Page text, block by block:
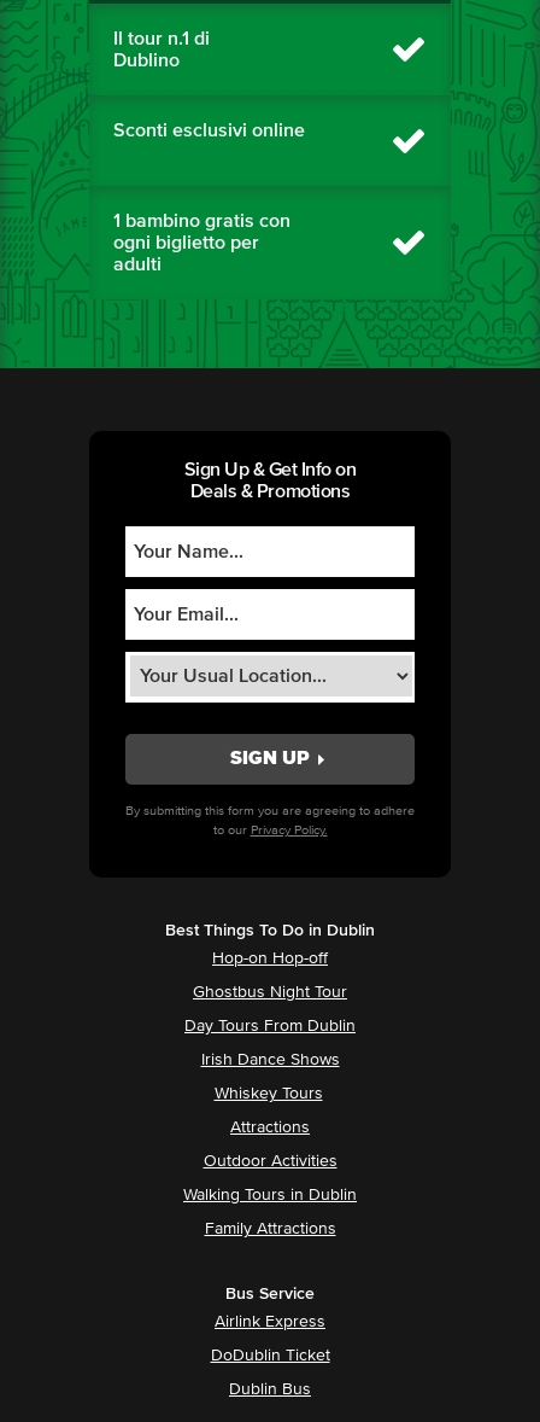
Il tour n.1 di
Dublino
Sconti esclusivi online
1 bambino gratis con
ogni biglietto per
adulti
Sign Up & Get Info on
Deals & Promotions
By submitting this form you are agreeing to adhere
to our Privacy Policy.
Best Things To Do in Dublin
Hop-on Hop-off
Ghostbus Night Tour
Day Tours From Dublin
Irish Dance Shows
Whiskey Tours
Attractions
Outdoor Activities
Walking Tours in Dublin
Family Attractions
Bus Service
Airlink Express
DoDublin Ticket
Dublin Bus